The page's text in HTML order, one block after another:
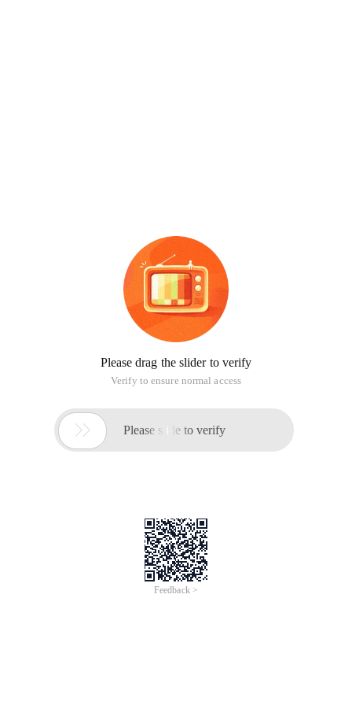
Please drag the slider to verify
Verify to ensure normal access
 Please slide to verify
Feedback >